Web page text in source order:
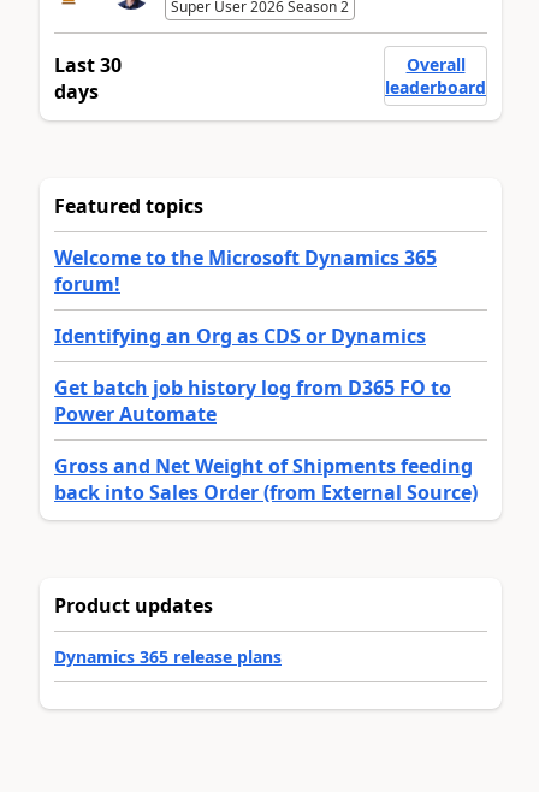
Super User 2026 Season 2
Last 30
days
Overall
leaderboard
Featured topics
Welcome to the Microsoft Dynamics 365
forum!
Identifying an Org as CDS or Dynamics
Get batch job history log from D365 FO to
Power Automate
Gross and Net Weight of Shipments feeding
back into Sales Order (from External Source)
Product updates
Dynamics 365 release plans